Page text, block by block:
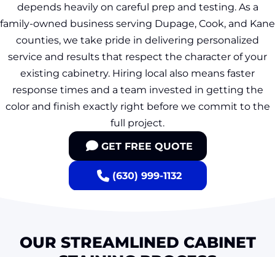
depends heavily on careful prep and testing. As a
family-owned business serving Dupage, Cook, and Kane
counties, we take pride in delivering personalized
service and results that respect the character of your
existing cabinetry. Hiring local also means faster
response times and a team invested in getting the
color and finish exactly right before we commit to the
full project.
GET FREE QUOTE
(630) 999-1132
OUR STREAMLINED CABINET